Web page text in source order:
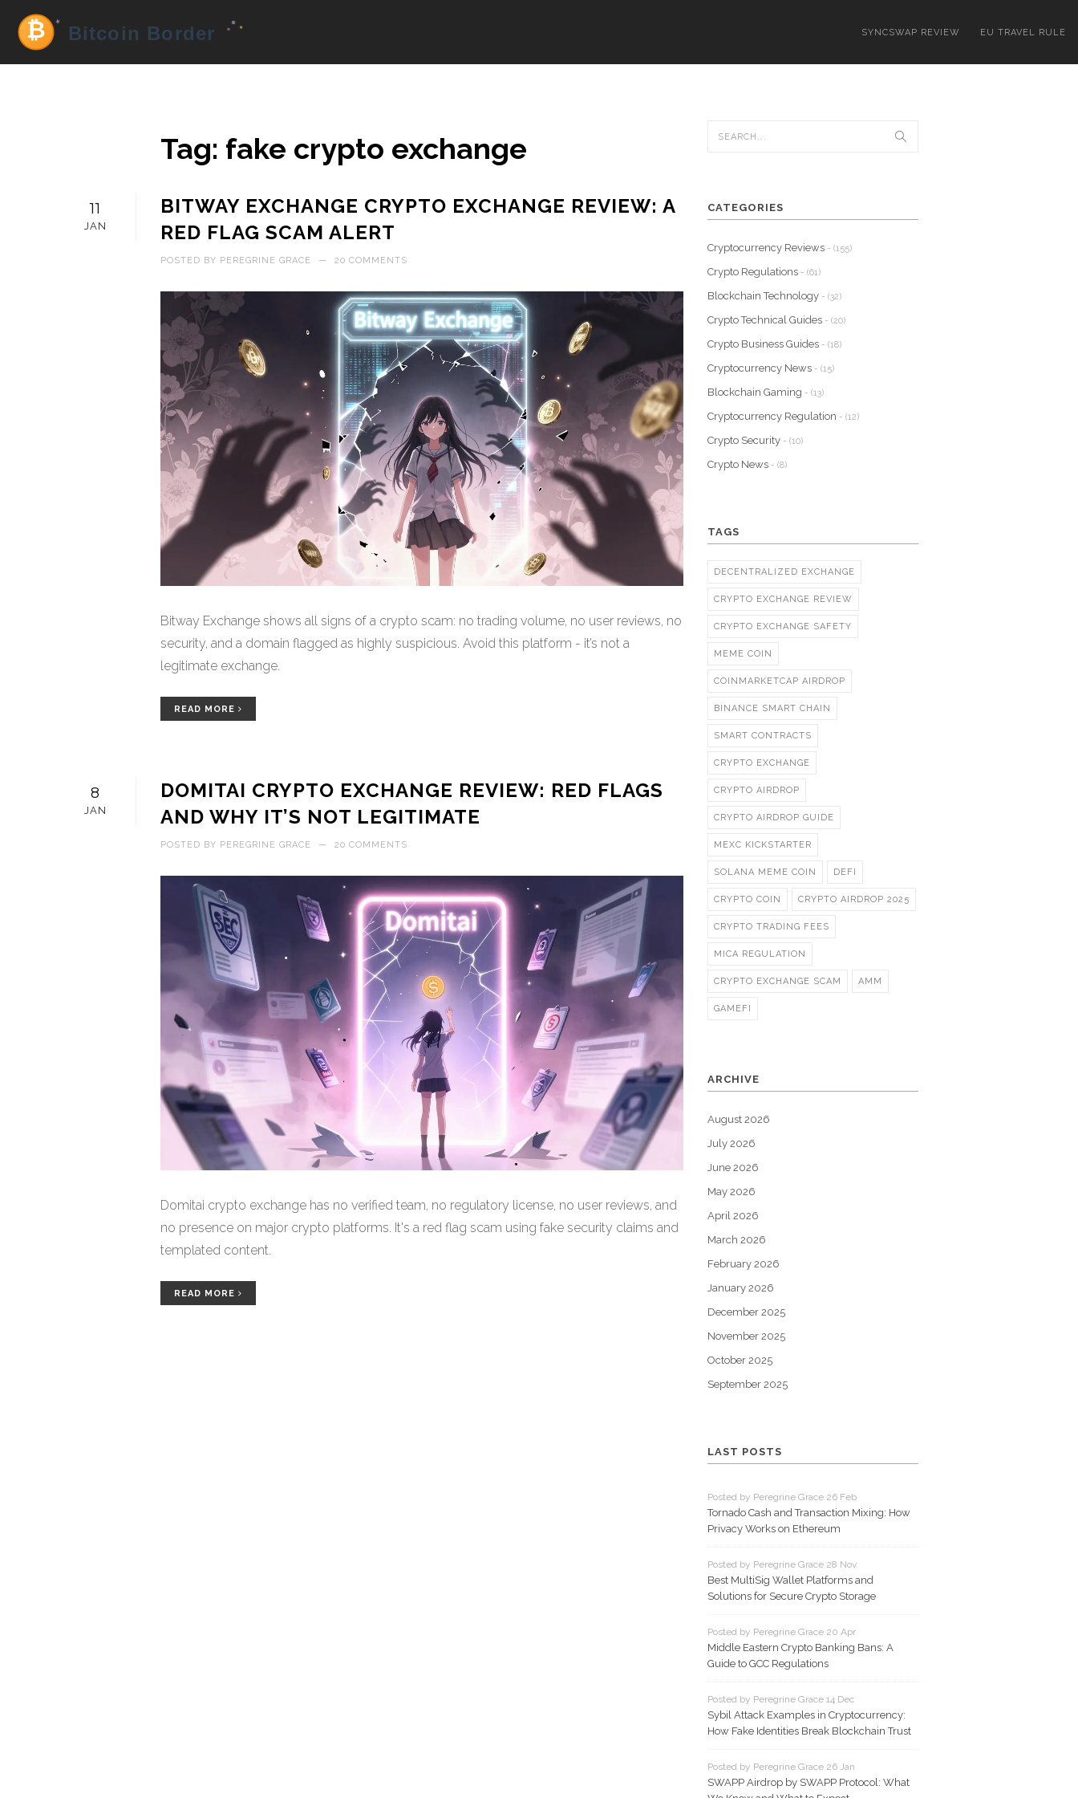
SYNCSWAP REVIEW EU TRAVEL RULE
Tag: fake crypto exchange
11
JAN
BITWAY EXCHANGE CRYPTO EXCHANGE REVIEW: A
RED FLAG SCAM ALERT
POSTED BY PEREGRINE GRACE — 20 COMMENTS
Bitway Exchange shows all signs of a crypto scam: no trading volume, no user reviews, no
security, and a domain flagged as highly suspicious. Avoid this platform - it’s not a
legitimate exchange.
READ MORE
8
JAN
DOMITAI CRYPTO EXCHANGE REVIEW: RED FLAGS
AND WHY IT’S NOT LEGITIMATE
POSTED BY PEREGRINE GRACE — 20 COMMENTS
Domitai crypto exchange has no verified team, no regulatory license, no user reviews, and
no presence on major crypto platforms. It's a red flag scam using fake security claims and
templated content.
READ MORE
CATEGORIES
Cryptocurrency Reviews - (155)
Crypto Regulations - (61)
Blockchain Technology - (32)
Crypto Technical Guides - (20)
Crypto Business Guides - (18)
Cryptocurrency News - (15)
Blockchain Gaming - (13)
Cryptocurrency Regulation - (12)
Crypto Security - (10)
Crypto News - (8)
TAGS
DECENTRALIZED EXCHANGE
CRYPTO EXCHANGE REVIEW
CRYPTO EXCHANGE SAFETY
MEME COIN
COINMARKETCAP AIRDROP
BINANCE SMART CHAIN
SMART CONTRACTS
CRYPTO EXCHANGE
CRYPTO AIRDROP
CRYPTO AIRDROP GUIDE
MEXC KICKSTARTER
SOLANA MEME COIN DEFI
CRYPTO COIN CRYPTO AIRDROP 2025
CRYPTO TRADING FEES
MICA REGULATION
CRYPTO EXCHANGE SCAM AMM
GAMEFI
ARCHIVE
August 2026
July 2026
June 2026
May 2026
April 2026
March 2026
February 2026
January 2026
December 2025
November 2025
October 2025
September 2025
LAST POSTS
Posted by Peregrine Grace 26 Feb
Tornado Cash and Transaction Mixing: How
Privacy Works on Ethereum
Posted by Peregrine Grace 28 Nov
Best MultiSig Wallet Platforms and
Solutions for Secure Crypto Storage
Posted by Peregrine Grace 20 Apr
Middle Eastern Crypto Banking Bans: A
Guide to GCC Regulations
Posted by Peregrine Grace 14 Dec
Sybil Attack Examples in Cryptocurrency:
How Fake Identities Break Blockchain Trust
Posted by Peregrine Grace 26 Jan
SWAPP Airdrop by SWAPP Protocol: What